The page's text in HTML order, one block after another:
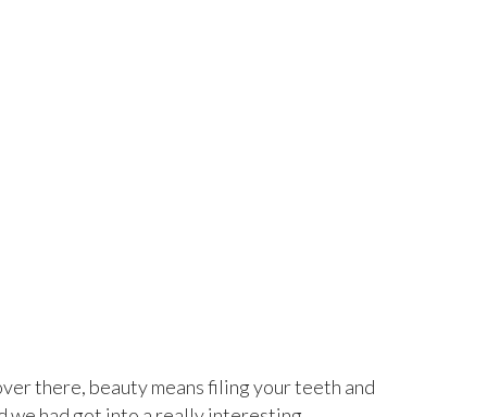
there, beauty means filing your teeth and